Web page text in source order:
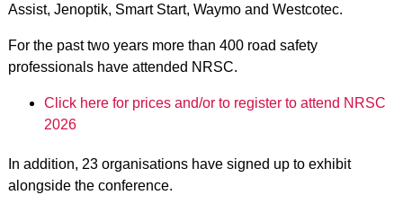
Assist, Jenoptik, Smart Start, Waymo and Westcotec.
For the past two years more than 400 road safety
professionals have attended NRSC.
Click here for prices and/or to register to attend NRSC
2026
In addition, 23 organisations have signed up to exhibit
alongside the conference.